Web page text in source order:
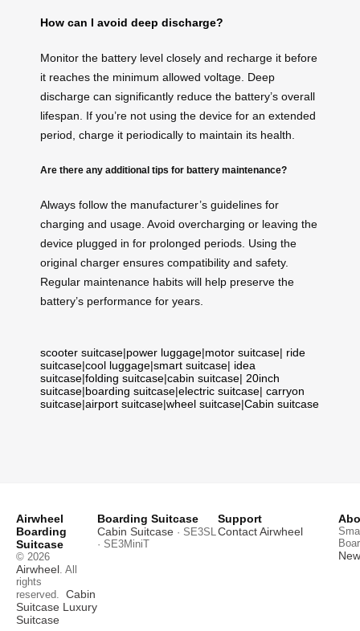
How can I avoid deep discharge?
Monitor the battery level closely and recharge it before
it reaches the minimum allowed voltage. Deep
discharge can significantly reduce the battery’s overall
lifespan. If you’re not using the device for an extended
period, charge it periodically to maintain its health.
Are there any additional tips for battery maintenance?
Always follow the manufacturer’s guidelines for
charging and usage. Avoid overcharging or leaving the
device plugged in for prolonged periods. Using the
original charger ensures compatibility and safety.
Regular maintenance habits will help preserve the
battery’s performance for years.
scooter suitcase|power luggage|motor suitcase| ride
suitcase|cool luggage|smart suitcase| idea
suitcase|folding suitcase|cabin suitcase| 20inch
suitcase|boarding suitcase|electric suitcase| carryon
suitcase|airport suitcase|wheel suitcase|Cabin suitcase
Airwheel
Boarding
Suitcase
© 2026
Airwheel . All
rights
reserved. Cabin
Suitcase Luxury
Suitcase
Boarding Suitcase
Cabin Suitcase · SE3SL
· SE3MiniT
Support
Contact Airwheel